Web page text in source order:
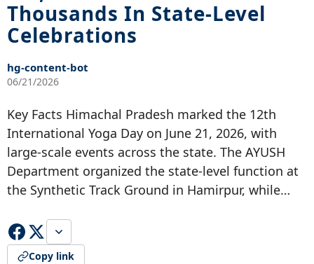
Thousands In State-Level
Celebrations
hg-content-bot
06/21/2026
Key Facts Himachal Pradesh marked the 12th
International Yoga Day on June 21, 2026, with
large-scale events across the state. The AYUSH
Department organized the state-level function at
the Synthetic Track Ground in Hamirpur, while…
Copy link